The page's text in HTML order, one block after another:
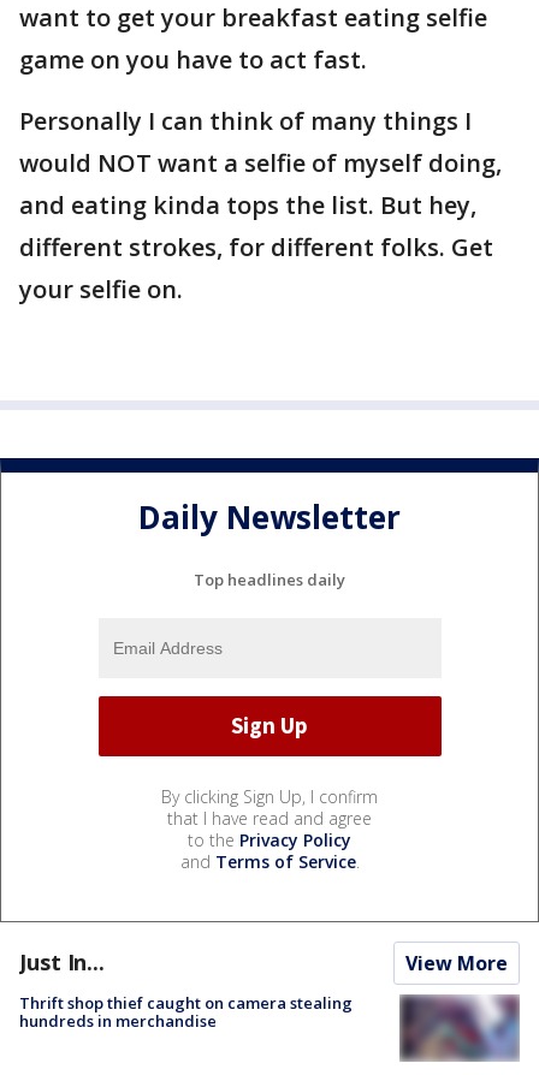
want to get your breakfast eating selfie
game on you have to act fast.
Personally I can think of many things I
would NOT want a selfie of myself doing,
and eating kinda tops the list. But hey,
different strokes, for different folks. Get
your selfie on.
Daily Newsletter
Top headlines daily
By clicking Sign Up, I confirm
that I have read and agree
to the Privacy Policy
and Terms of Service.
Just In... View More
Thrift shop thief caught on camera stealing
hundreds in merchandise